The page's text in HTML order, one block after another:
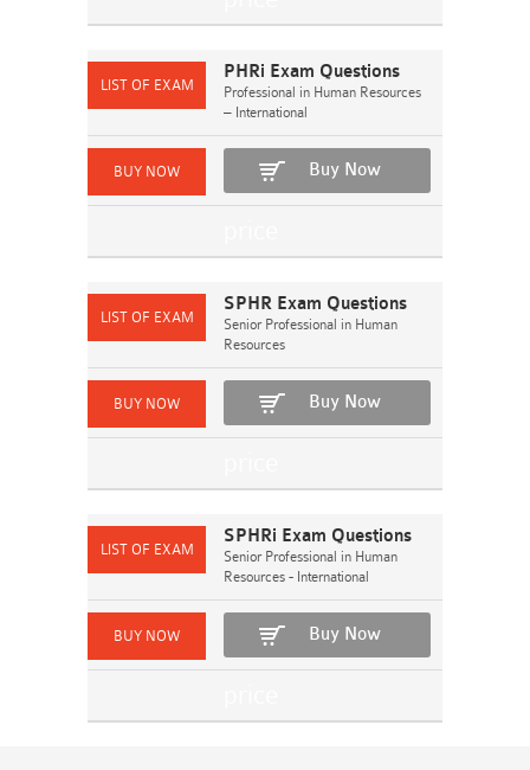
PHRi Exam Questions
Professional in Human Resources
– International
Buy Now
SPHR Exam Questions
Senior Professional in Human
Resources
Buy Now
SPHRi Exam Questions
Senior Professional in Human
Resources - International
Buy Now